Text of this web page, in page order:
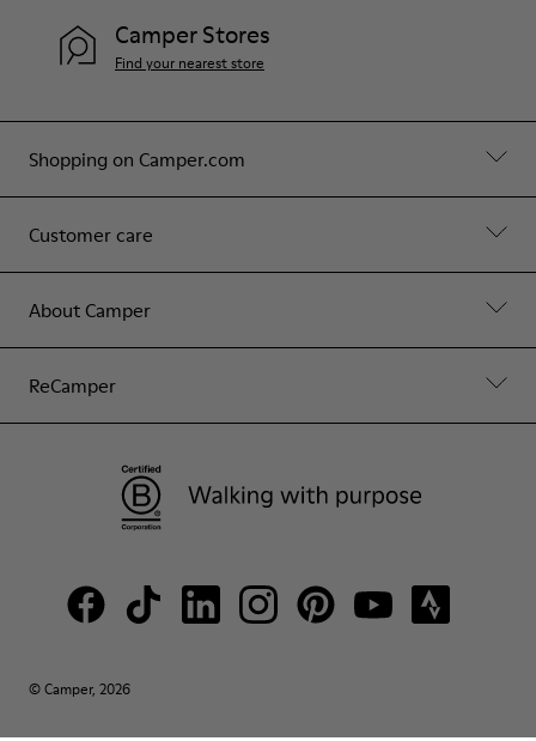
Shopping on Camper.com
Customer care
About Camper
ReCamper
Camper Stores
Find your nearest store
© Camper, 2026